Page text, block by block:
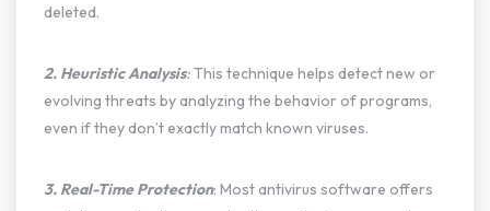
deleted.
2. Heuristic Analysis:This technique helps detect new or
evolving threats by analyzing the behavior of programs,
even if they don’t exactly match known viruses.
3. Real-Time Protection: Most antivirus software offers